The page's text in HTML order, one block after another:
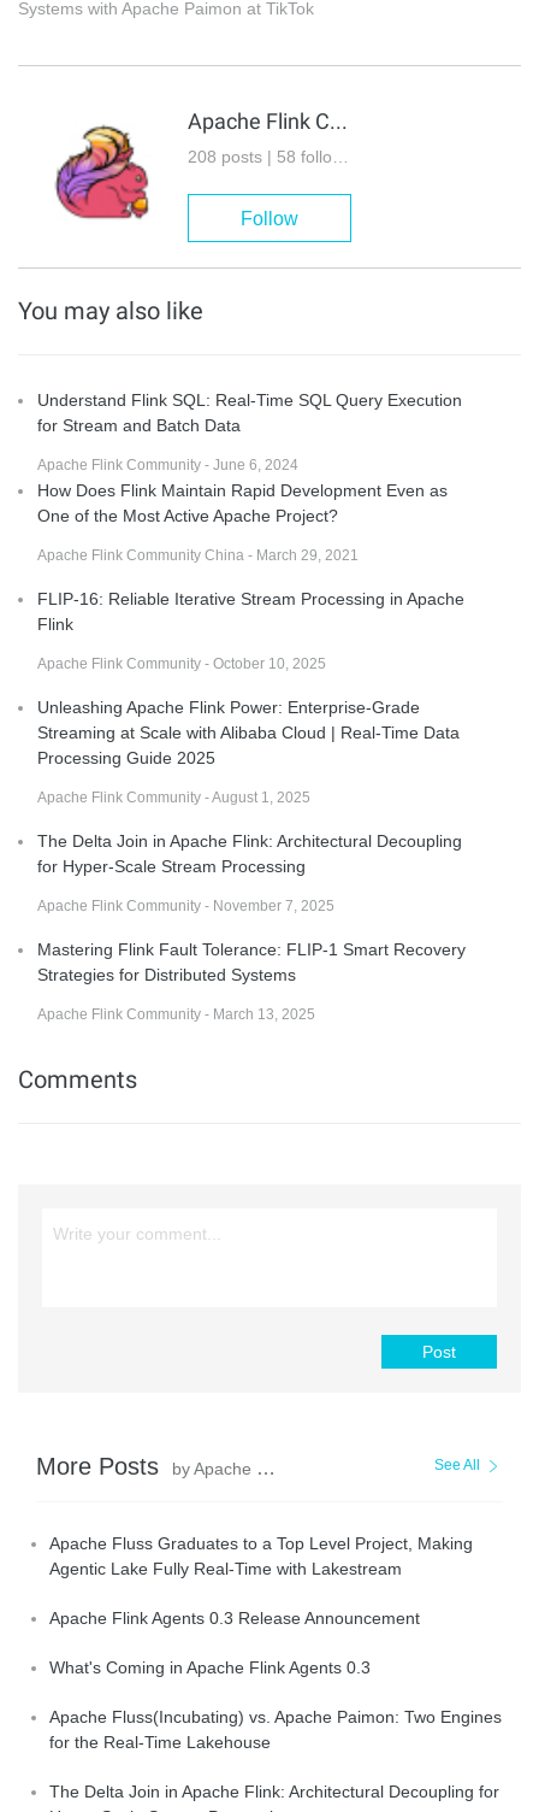
Systems with Apache Paimon at TikTok
Apache Flink Community
208 posts | 58 followers
Follow
You may also like
Understand Flink SQL: Real-Time SQL Query Execution
for Stream and Batch Data
Apache Flink Community - June 6, 2024
How Does Flink Maintain Rapid Development Even as
One of the Most Active Apache Project?
Apache Flink Community China - March 29, 2021
FLIP-16: Reliable Iterative Stream Processing in Apache
Flink
Apache Flink Community - October 10, 2025
Unleashing Apache Flink Power: Enterprise-Grade
Streaming at Scale with Alibaba Cloud | Real-Time Data
Processing Guide 2025
Apache Flink Community - August 1, 2025
The Delta Join in Apache Flink: Architectural Decoupling
for Hyper-Scale Stream Processing
Apache Flink Community - November 7, 2025
Mastering Flink Fault Tolerance: FLIP-1 Smart Recovery
Strategies for Distributed Systems
Apache Flink Community - March 13, 2025
Comments
Post
More Posts by Apache Flink Community See All
Apache Fluss Graduates to a Top Level Project, Making
Agentic Lake Fully Real-Time with Lakestream
Apache Flink Agents 0.3 Release Announcement
What's Coming in Apache Flink Agents 0.3
Apache Fluss(Incubating) vs. Apache Paimon: Two Engines
for the Real-Time Lakehouse
The Delta Join in Apache Flink: Architectural Decoupling for